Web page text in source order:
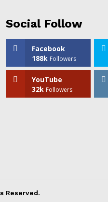
Social Follow
Facebook
188k Followers
YouTube
32k Followers
Reserved.